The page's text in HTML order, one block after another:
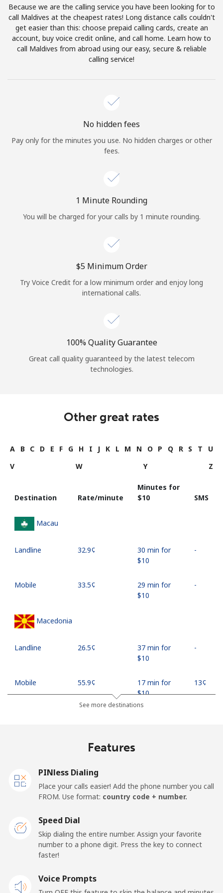
Terms and Conditions.
Join
Sign in orJOIN NOW →
Continue with
Because we are the calling service you have been looking for to
call Maldives at the cheapest rates! Long distance calls couldn't
get easier than this: choose prepaid calling cards, create an
account, buy voice credit online, and call home. Learn how to
call Maldives from abroad using our easy, secure & reliable
calling service!
No hidden fees
Pay only for the minutes you use. No hidden charges or other
fees.
1 Minute Rounding
You will be charged for your calls by 1 minute rounding.
⁦$5⁩ Minimum Order
Try Voice Credit for a low minimum order and enjoy long
international calls.
100% Quality Guarantee
Great call quality guaranteed by the latest telecom
technologies.
Other great rates
A B C D E F G H I J K L M N O P Q R S T
U
V
W Y Z
Destination Rate/minute
Minutes for
⁦$10⁩
SMS
Macau
Landline ⁦32.9¢⁩
30 min for
⁦$10⁩
-
Mobile ⁦33.5¢⁩
29 min for
⁦$10⁩
-
Macedonia
Landline ⁦26.5¢⁩
37 min for
⁦$10⁩
-
Mobile ⁦55.9¢⁩
17 min for
⁦$10⁩
⁦13¢⁩
⁦81.9¢⁩
Mobile ⁦88.5¢⁩
⁦$10⁩
Malawi
Landline ⁦57.9¢⁩
17 min for
-
⁦57.9¢⁩
⁦$10⁩
See more destinations
Features
PINless Dialing
Place your calls easier! Add the phone number you call
FROM. Use format: country code + number.
Speed Dial
Skip dialing the entire number. Assign your favorite
number to a phone digit. Press the key to connect
faster!
Voice Prompts